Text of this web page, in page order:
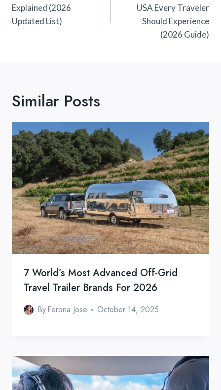
Explained (2026
Updated List)
USA Every Traveler
Should Experience
(2026 Guide)
Similar Posts
7 World’s Most Advanced Off-Grid
Travel Trailer Brands For 2026
ByFerona Jose October 14, 2025